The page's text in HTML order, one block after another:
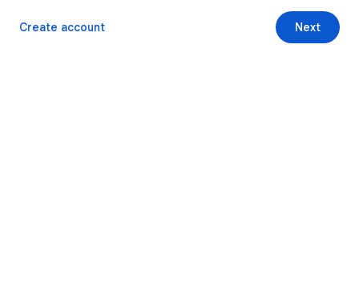
Next
Create account